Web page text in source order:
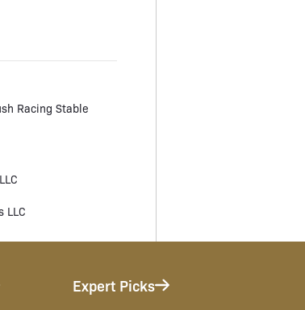
Racing Stable
LLC
Expert Picks